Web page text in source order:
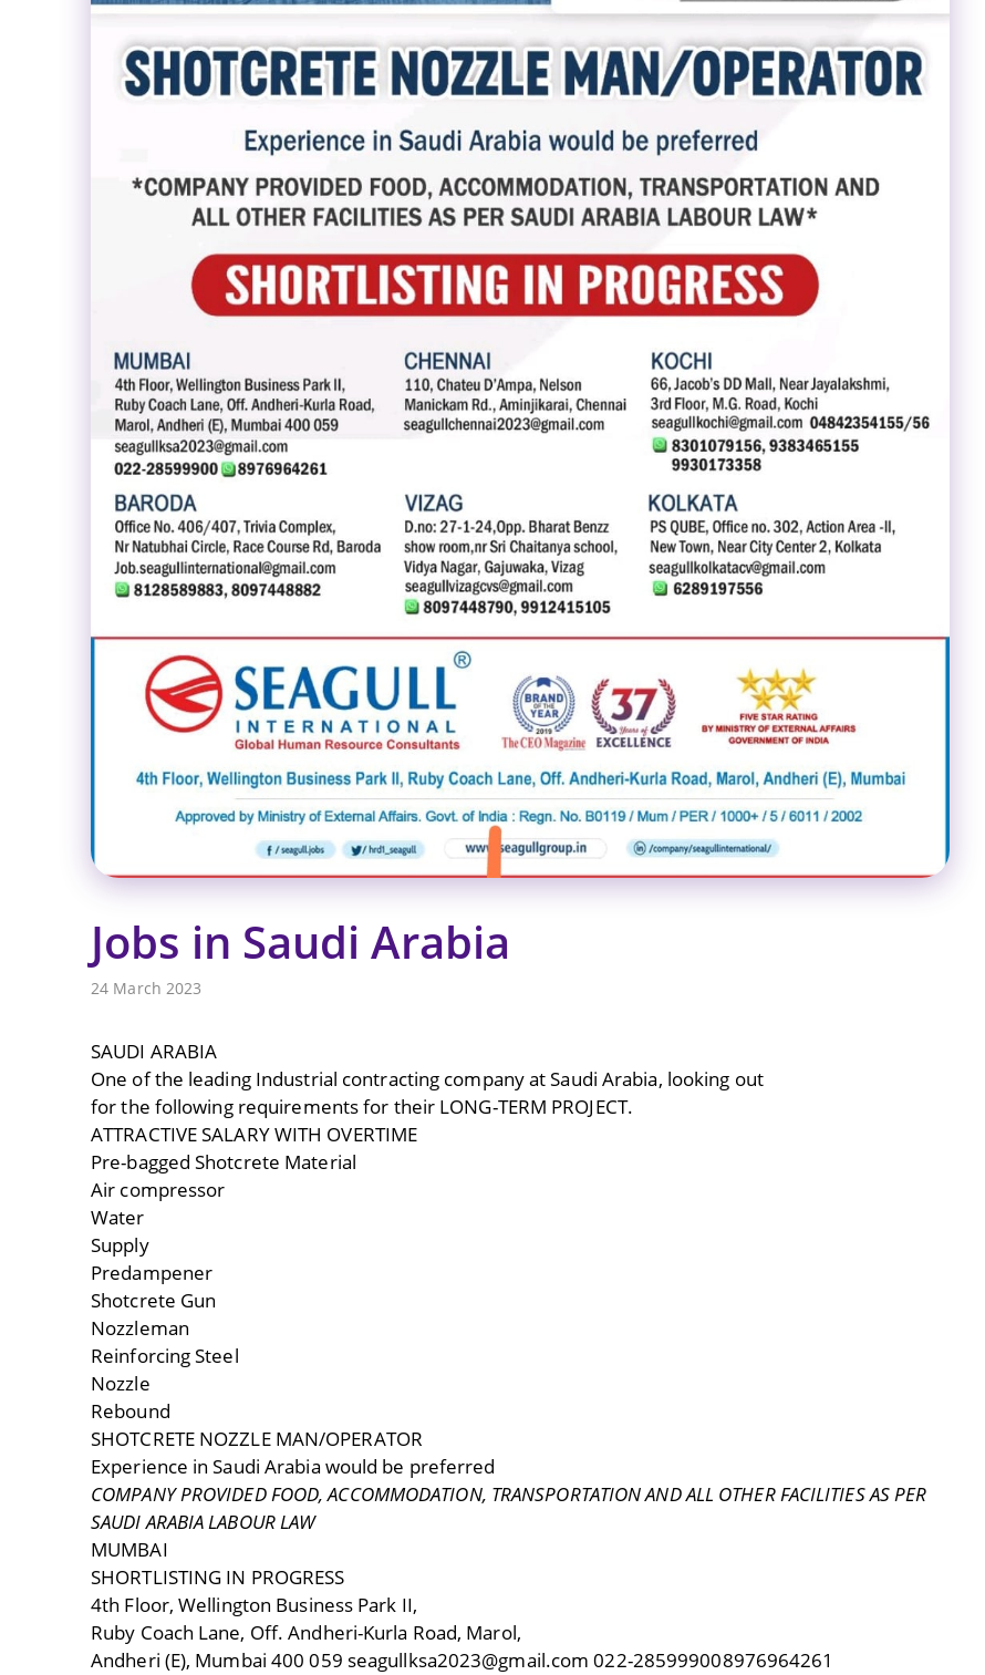
Jobs in Saudi Arabia
24 March 2023
SAUDI ARABIA
One of the leading Industrial contracting company at Saudi Arabia, looking out
for the following requirements for their LONG-TERM PROJECT.
ATTRACTIVE SALARY WITH OVERTIME
Pre-bagged Shotcrete Material
Air compressor
Water
Supply
Predampener
Shotcrete Gun
Nozzleman
Reinforcing Steel
Nozzle
Rebound
SHOTCRETE NOZZLE MAN/OPERATOR
Experience in Saudi Arabia would be preferred
COMPANY PROVIDED FOOD, ACCOMMODATION, TRANSPORTATION AND ALL OTHER FACILITIES AS PER
SAUDI ARABIA LABOUR LAW
MUMBAI
SHORTLISTING IN PROGRESS
4th Floor, Wellington Business Park II,
Ruby Coach Lane, Off. Andheri-Kurla Road, Marol,
Andheri (E), Mumbai 400 059 seagullksa2023@gmail.com 022-285999008976964261